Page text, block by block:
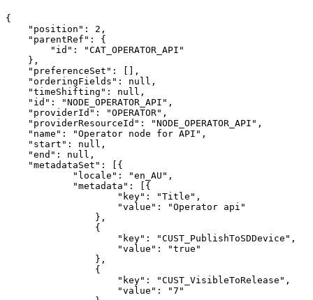
{
"position":
2,
"parentRef":
{
"id":
"CAT_OPERATOR_API"
},
"preferenceSet":
[],
"orderingFields":
null,
"timeShifting":
null,
"id":
"NODE_OPERATOR_API",
"providerId":
"OPERATOR",
"providerResourceId":
"NODE_OPERATOR_API",
"name":
"Operator node for API",
"start":
null,
"end":
null,
"metadataSet":
[{
"locale":
"en_AU",
"metadata":
[{
"key":
"Title",
"value":
"Operator api"
},
{
"key":
"CUST_PublishToSDDevice",
"value":
"true"
},
{
"key":
"CUST_VisibleToRelease",
"value":
"7"